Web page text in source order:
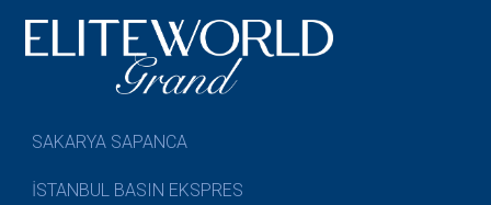
SAKARYA SAPANCA
İSTANBUL BASIN EKSPRES